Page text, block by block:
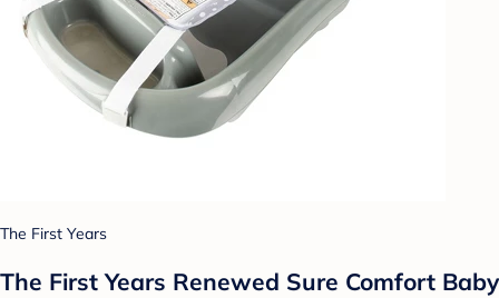
The First Years
The First Years Renewed Sure Comfort Baby